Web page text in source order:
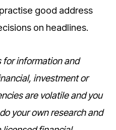
good address
on headlines.
for information and
investment or
are volatile and you
your own research and